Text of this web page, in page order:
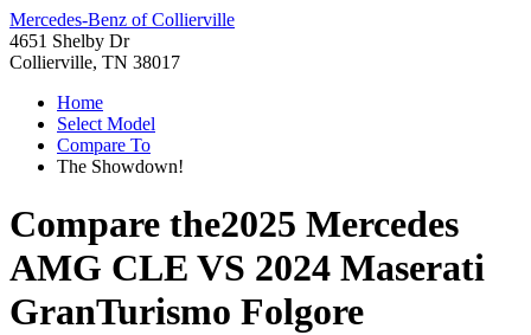
Mercedes-Benz of Collierville
4651 Shelby Dr
Collierville, TN 38017
Home
Select Model
Compare To
The Showdown!
Compare the2025 Mercedes
AMG CLE VS 2024 Maserati
GranTurismo Folgore